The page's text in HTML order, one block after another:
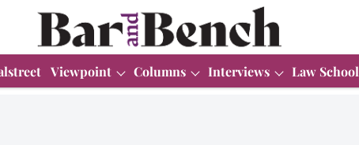
Viewpoint Columns Interviews Law School